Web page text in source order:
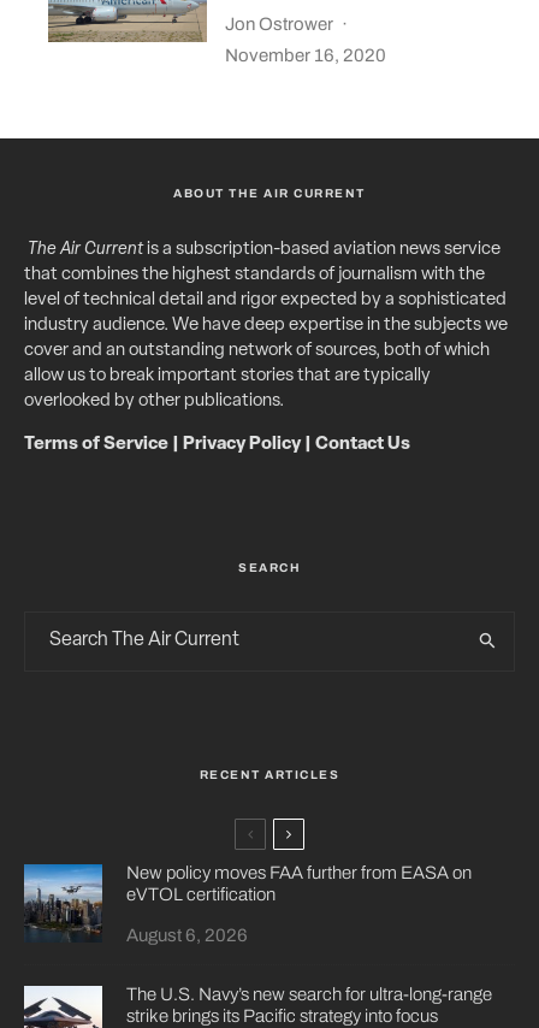
Jon Ostrower ·
November 16, 2020
ABOUT THE AIR CURRENT
The Air Currentis a subscription-based aviation news service
that combines the highest standards of journalism with the
level of technical detail and rigor expected by a sophisticated
industry audience. We have deep expertise in the subjects we
cover and an outstanding network of sources, both of which
allow us to break important stories that are typically
overlooked by other publications.
Terms of Service Privacy Policy| Contact Us
SEARCH
RECENT ARTICLES
New policy moves FAA further from EASA on
eVTOL certification
August 6, 2026
The U.S. Navy’s new search for ultra-long-range
strike brings its Pacific strategy into focus